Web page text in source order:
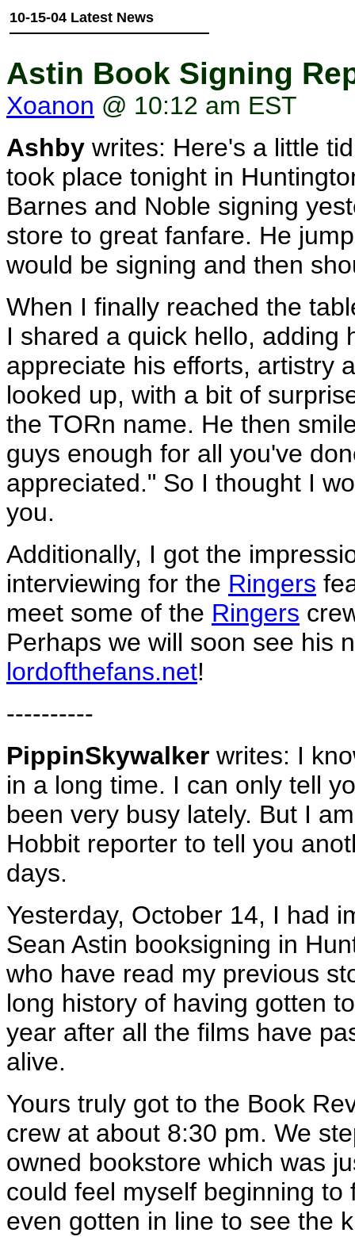
10-15-04 Latest News
Astin Book Signing
Xoanon @ 10:12 am EST
Ashby writes: Here's a little
took place tonight in
Barnes and Noble signing
store to great fanfare. He
would be signing and then
When I finally reached the
I shared a quick hello, adding
appreciate his efforts, artistry
looked up, with a bit of
the TORn name. He then
guys enough for all you've
appreciated." So I thought I
you.
Additionally, I got the
interviewing for the Ringers
meet some of the Ringers
Perhaps we will soon see his
lordofthefans.net!
----------
PippinSkywalker writes: I
in a long time. I can only tell
been very busy lately. But I
Hobbit reporter to tell you
days.
Yesterday, October 14, I had
Sean Astin booksigning in
who have read my previous
long history of having gotten
year after all the films have
alive.
Yours truly got to the Book
crew at about 8:30 pm. We
owned bookstore which was
could feel myself beginning
even gotten in line to see the